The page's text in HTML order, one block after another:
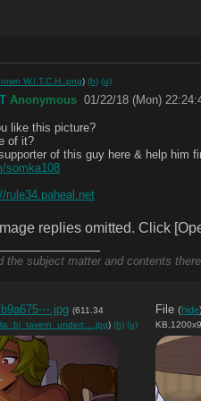
W.I.T.C.H..png) (h) (u)
Anonymous 01/22/18 (Mon)
like this picture?
of it?
of this guy here & help him
somka108
rule34.paheal.net
replies omitted. Click
the subject matter and contents
(611.34
) (h) (u)
File (hide)